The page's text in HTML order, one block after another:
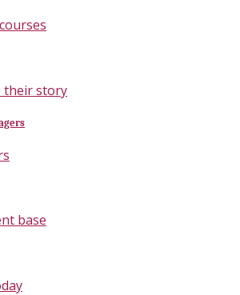
their story
base